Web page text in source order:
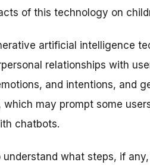
of this technology on
artificial intelligence
relationships with
and intentions, and
which may prompt some
chatbots.
understand what steps, if